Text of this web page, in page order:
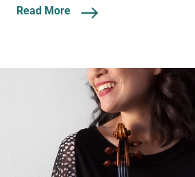
Read More